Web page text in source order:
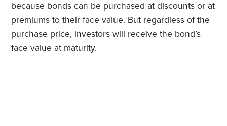
because bonds can be purchased at discounts or at
premiums to their face value. But regardless of the
purchase price, investors will receive the bond’s
face value at maturity.